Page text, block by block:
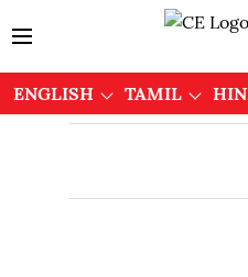
ENGLISH TAMIL